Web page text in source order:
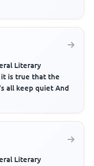
Literary
it is true that the
all keep quiet And
Literary